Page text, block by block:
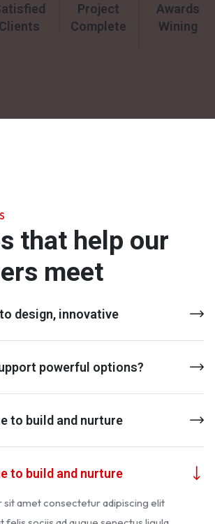
Clients
Project
Complete
Awards
Wining
that help our
meet
design, innovative
powerful options?
to build and nurture
to build and nurture
sit amet consectetur adipiscing elit